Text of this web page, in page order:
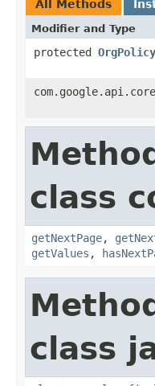
All Methods
Modifier and Type
protected
class
getNextPage,
getValues ,
class